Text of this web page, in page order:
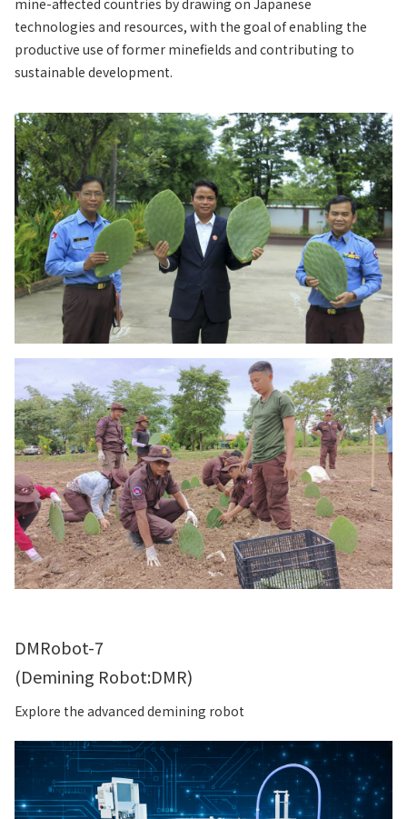
mine-affected countries by drawing on Japanese
technologies and resources, with the goal of enabling the
productive use of former minefields and contributing to
sustainable development.
DMRobot-7
(Demining Robot:DMR)
Explore the advanced demining robot